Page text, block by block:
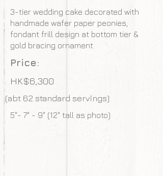
3-tier wedding cake decorated with
handmade wafer paper peonies,
fondant frill design at bottom tier &
gold bracing ornament
Price:
HK$6,300
(abt 62 standard servings)
5"- 7" - 9" (12" tall as photo)